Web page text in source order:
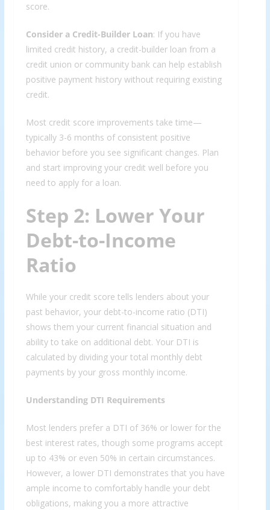
score.
Consider a Credit-Builder Loan: If you have
limited credit history, a credit-builder loan from a
credit union or community bank can help establish
positive payment history without requiring existing
credit.
Most credit score improvements take time—
typically 3-6 months of consistent positive
behavior before you see significant changes. Plan
and start improving your credit well before you
need to apply for a loan.
Step 2: Lower Your
Debt-to-Income
Ratio
While your credit score tells lenders about your
past behavior, your debt-to-income ratio (DTI)
shows them your current financial situation and
ability to take on additional debt. Your DTI is
calculated by dividing your total monthly debt
payments by your gross monthly income.
Understanding DTI Requirements
Most lenders prefer a DTI of 36% or lower for the
best interest rates, though some programs accept
up to 43% or even 50% in certain circumstances.
However, a lower DTI demonstrates that you have
ample income to comfortably handle your debt
obligations, making you a more attractive